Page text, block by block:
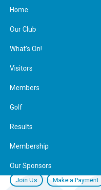
Join Us Make a Payment
Home
Our Club
What’s On!
Visitors
Members
Golf
Results
Membership
Our Sponsors